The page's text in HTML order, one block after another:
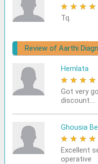
★ ★ ★ ★
Tq.
Review of Aarthi
Hemlata
★ ★ ★ ★
Got very
discount....
Ghousia
★ ★ ★ ★
Excellent
operative